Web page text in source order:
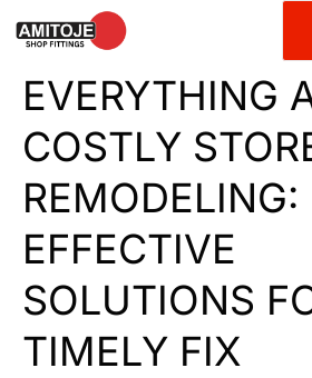
EVERYTHING
COSTLY
REMODELING:
EFFECTIVE
SOLUTIONS
TIMELY FIX